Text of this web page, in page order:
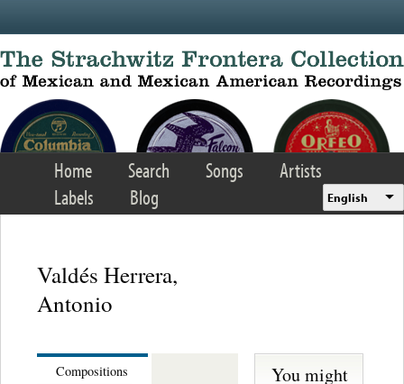
Home Search Songs
Artists
Labels
Blog English
Valdés Herrera,
Antonio
Compositions
You might